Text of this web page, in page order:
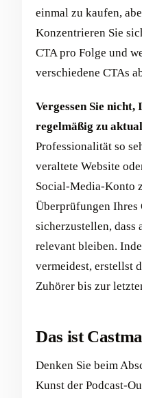
einmal zu kaufen,
Konzentrieren Sie
CTA pro Folge und
verschiedene CTAs
Vergessen Sie
regelmäßig zu
Professionalität so
veraltete Website
Social-Media-Konto
Überprüfungen
sicherzustellen,
relevant bleiben.
vermeidest, erstellst
Zuhörer bis zur
Das ist
Denken Sie beim
Kunst der Podcast-